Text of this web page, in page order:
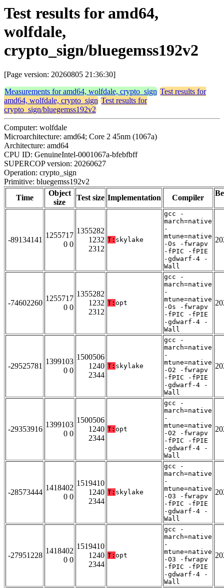
Test results for amd64,
wolfdale,
crypto_sign/bluegemss192v2
[Page version: 20260805 21:36:30]
Measurements for amd64, wolfdale, crypto_sign Test results for
amd64, wolfdale, crypto_sign Test results for
crypto_sign/bluegemss192v2
Computer: wolfdale
Microarchitecture: amd64; Core 2 45nm (1067a)
Architecture: amd64
CPU ID: GenuineIntel-0001067a-bfebfbff
SUPERCOP version: 20260627
Operation: crypto_sign
Primitive: bluegemss192v2
Time
Object
size
Test size Implementation Compiler
-89134141
1255717
0 0
1355282
1232
2312
T: skylake
gcc -
march=native
-
mtune=native
-Os -fwrapv
-fPIC -fPIE
-gdwarf-4 -
Wall
-74602260
1255717
0 0
1355282
1232
2312
T: opt
gcc -
march=native
-
mtune=native
-Os -fwrapv
-fPIC -fPIE
-gdwarf-4 -
Wall
-29525781
1399103
0 0
1500506
1240
2344
T: skylake
gcc -
march=native
-
mtune=native
-O2 -fwrapv
-fPIC -fPIE
-gdwarf-4 -
Wall
-29353916
1399103
0 0
1500506
1240
2344
T: opt
gcc -
march=native
-
mtune=native
-O2 -fwrapv
-fPIC -fPIE
-gdwarf-4 -
Wall
-28573444
1418402
0 0
1519410
1240
2344
T: skylake
gcc -
march=native
-
mtune=native
-O3 -fwrapv
-fPIC -fPIE
-gdwarf-4 -
Wall
-27951228
1418402
0 0
1519410
1240
2344
T: opt
gcc -
march=native
-
mtune=native
-O3 -fwrapv
-fPIC -fPIE
-gdwarf-4 -
Wall